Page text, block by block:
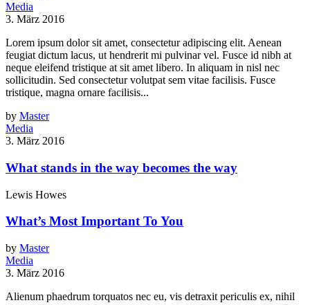
Media
3. März 2016
Lorem ipsum dolor sit amet, consectetur adipiscing elit. Aenean
feugiat dictum lacus, ut hendrerit mi pulvinar vel. Fusce id nibh at
neque eleifend tristique at sit amet libero. In aliquam in nisl nec
sollicitudin. Sed consectetur volutpat sem vitae facilisis. Fusce
tristique, magna ornare facilisis...
by Master
Media
3. März 2016
What stands in the way becomes the way
Lewis Howes
What’s Most Important To You
by Master
Media
3. März 2016
Alienum phaedrum torquatos nec eu, vis detraxit periculis ex, nihil